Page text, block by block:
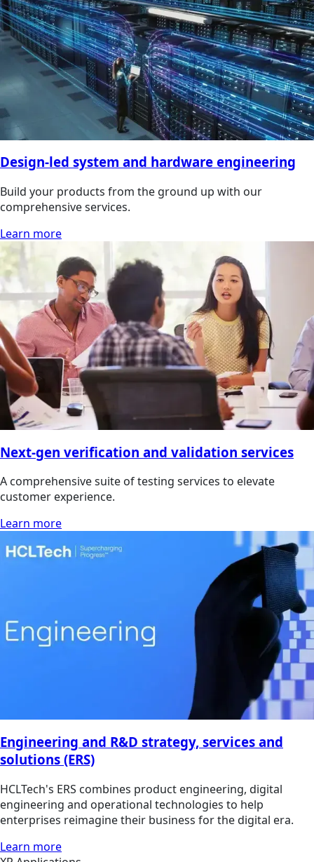
Design-led system and hardware engineering
Build your products from the ground up with our
comprehensive services.
Learn more
Next-gen verification and validation services
A comprehensive suite of testing services to elevate
customer experience.
Learn more
Engineering and R&D strategy, services and
solutions (ERS)
HCLTech's ERS combines product engineering, digital
engineering and operational technologies to help
enterprises reimagine their business for the digital era.
Learn more